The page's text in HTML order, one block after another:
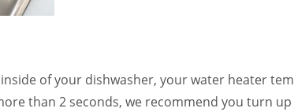
of your dishwasher, your water heater
than 2 seconds, we recommend you turn